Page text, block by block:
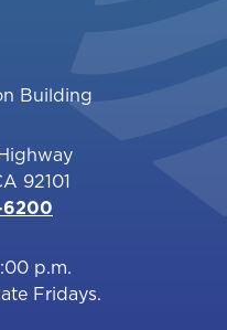
Building
92101
6200
p.m.
Fridays.